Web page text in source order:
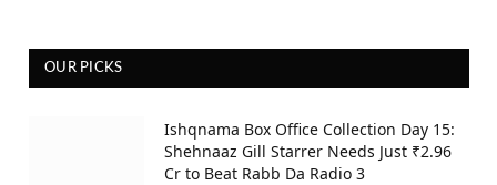
OUR PICKS
Ishqnama Box Office Collection Day 15:
Shehnaaz Gill Starrer Needs Just ₹2.96
Cr to Beat Rabb Da Radio 3